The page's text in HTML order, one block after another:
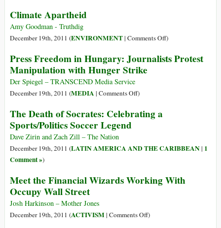
Profits
Creating
Fear
Even
Climate Apartheid
Amy Goodman - Truthdig
December 19th, 2011 (ENVIRONMENT| Comments Offon
Apartheid
)
Press Freedom in Hungary: Journalists Protest
Manipulation with Hunger Strike
Der Spiegel – TRANSCEND Media Service
December 19th, 2011 (MEDIA | Comments Offon
Freedom
Journalists
with
)
The Death of Socrates: Celebrating a
Sports/Politics Soccer Legend
Dave Zirin and Zach Zill – The Nation
December 19th, 2011 (LATIN AMERICA AND THE CARIBBEAN| 1
Comment »)
Meet the Financial Wizards Working With
Occupy Wall Street
Josh Harkinson – Mother Jones
December 19th, 2011 (ACTIVISM| Comments Offon)